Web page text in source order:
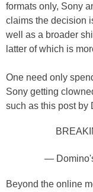
formats only, Sony
claims the decision
well as a broader
latter of which is
One need only
Sony getting
such as this post by
—
Beyond the online